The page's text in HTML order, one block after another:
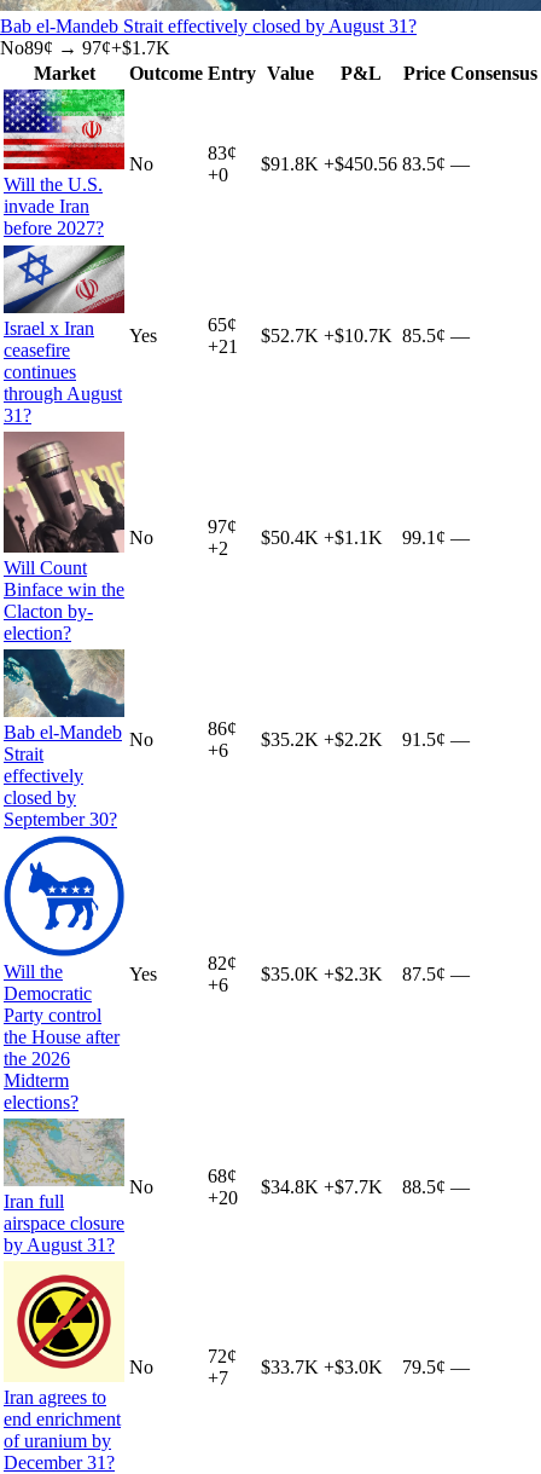
Bab el-Mandeb Strait effectively closed by August 31?
No89¢ → 97¢+$1.7K
Market
Outcome Entry Value P&L Price Consensus
Will the U.S.
invade Iran
before 2027?
No
83¢
+0
$91.8K +$450.56 83.5¢ —
Israel x Iran
ceasefire
continues
through August
31?
Yes
65¢
+21
$52.7K +$10.7K 85.5¢ —
Will Count
Binface win the
Clacton by-
election?
No
97¢
+2
$50.4K +$1.1K 99.1¢ —
Bab el-Mandeb
Strait
effectively
closed by
September 30?
No
86¢
+6
$35.2K +$2.2K 91.5¢ —
Will the
Democratic
Party control
the House after
the 2026
Midterm
elections?
Yes
82¢
+6
$35.0K +$2.3K 87.5¢ —
Iran full
airspace closure
by August 31?
No
68¢
+20
$34.8K +$7.7K 88.5¢ —
Iran agrees to
end enrichment
of uranium by
December 31?
No
72¢
+7
$33.7K +$3.0K 79.5¢ —